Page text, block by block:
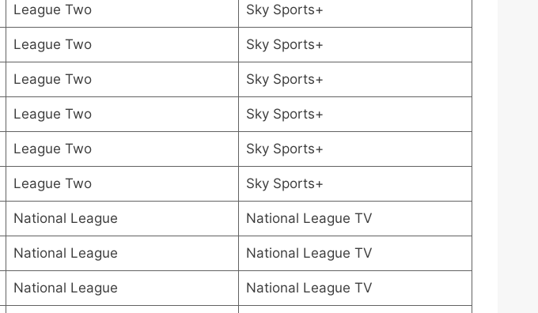
League Two Sky Sports+
League Two Sky Sports+
League Two Sky Sports+
League Two Sky Sports+
League Two Sky Sports+
League Two Sky Sports+
National League National League TV
National League National League TV
National League National League TV